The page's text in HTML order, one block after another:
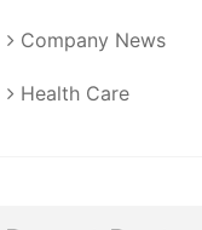
Company News
Health Care